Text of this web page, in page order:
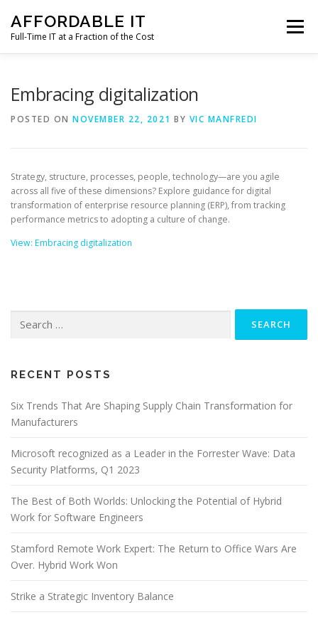
content
AFFORDABLE IT
Full-Time IT at a Fraction of the Cost
Menu
Embracing digitalization
POSTED ON NOVEMBER 22, 2021 BY VIC MANFREDI
Strategy, structure, processes, people, technology—are you agile
across all five of these dimensions? Explore guidance for digital
transformation of enterprise resource planning (ERP), from tracking
performance metrics to adopting a culture of change.
View: Embracing digitalization
for:
RECENT POSTS
Six Trends That Are Shaping Supply Chain Transformation for
Manufacturers
Microsoft recognized as a Leader in the Forrester Wave: Data
Security Platforms, Q1 2023
The Best of Both Worlds: Unlocking the Potential of Hybrid
Work for Software Engineers
Stamford Remote Work Expert: The Return to Office Wars Are
Over. Hybrid Work Won
Strike a Strategic Inventory Balance